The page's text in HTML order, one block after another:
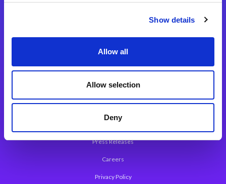
Show details
Allow all
Allow selection
Deny
About Magic
Leadership
Worldwide Offices
Press Releases
Careers
Privacy Policy